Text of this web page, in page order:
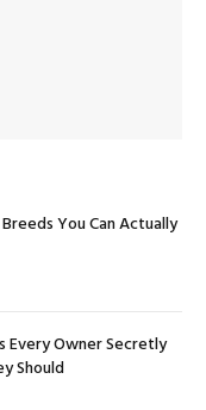
You Can Actually
Every Owner Secretly
Should